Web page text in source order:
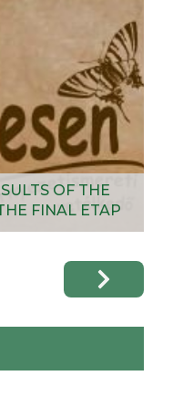
OF THE
FINAL ETAP